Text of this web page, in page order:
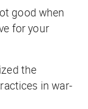
good when
for your
the
in war-